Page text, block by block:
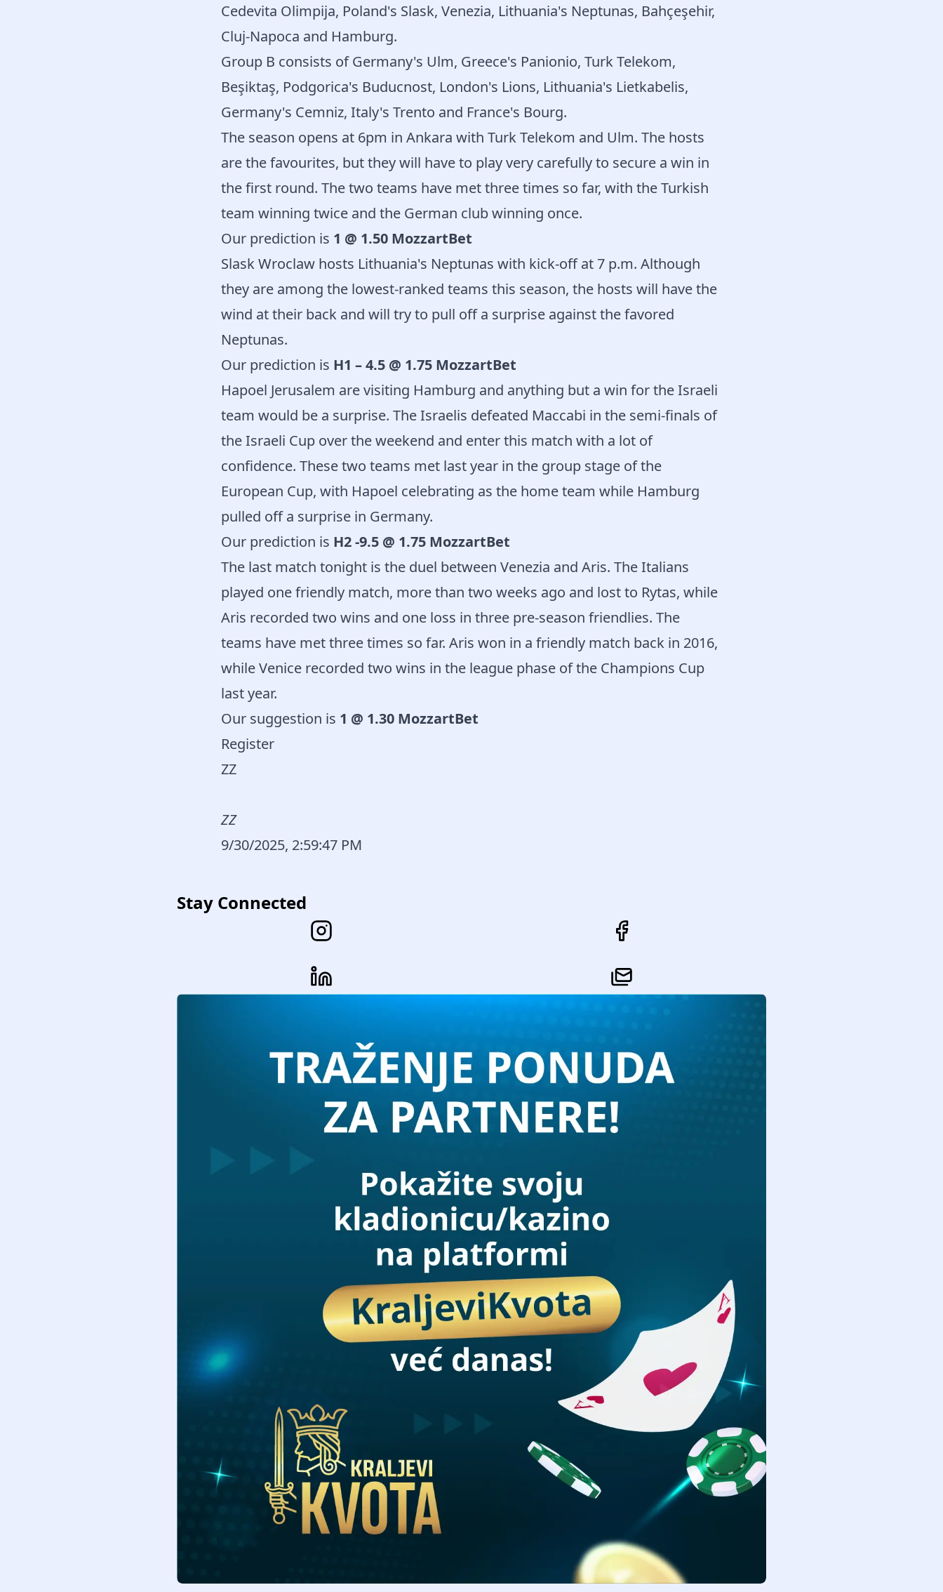
Cedevita Olimpija, Poland's Slask, Venezia, Lithuania's Neptunas, Bahçeşehir,
Cluj-Napoca and Hamburg.
Group B consists of Germany's Ulm, Greece's Panionio, Turk Telekom,
Beşiktaş, Podgorica's Buducnost, London's Lions, Lithuania's Lietkabelis,
Germany's Cemniz, Italy's Trento and France's Bourg.
The season opens at 6pm in Ankara with Turk Telekom and Ulm. The hosts
are the favourites, but they will have to play very carefully to secure a win in
the first round. The two teams have met three times so far, with the Turkish
team winning twice and the German club winning once.
Our prediction is 1 @ 1.50 MozzartBet
Slask Wroclaw hosts Lithuania's Neptunas with kick-off at 7 p.m. Although
they are among the lowest-ranked teams this season, the hosts will have the
wind at their back and will try to pull off a surprise against the favored
Neptunas.
Our prediction is H1 – 4.5 @ 1.75 MozzartBet
Hapoel Jerusalem are visiting Hamburg and anything but a win for the Israeli
team would be a surprise. The Israelis defeated Maccabi in the semi-finals of
the Israeli Cup over the weekend and enter this match with a lot of
confidence. These two teams met last year in the group stage of the
European Cup, with Hapoel celebrating as the home team while Hamburg
pulled off a surprise in Germany.
Our prediction is H2 -9.5 @ 1.75 MozzartBet
The last match tonight is the duel between Venezia and Aris. The Italians
played one friendly match, more than two weeks ago and lost to Rytas, while
Aris recorded two wins and one loss in three pre-season friendlies. The
teams have met three times so far. Aris won in a friendly match back in 2016,
while Venice recorded two wins in the league phase of the Champions Cup
last year.
Our suggestion is 1 @ 1.30 MozzartBet
Register
ZZ
ZZ
9/30/2025, 2:59:47 PM
Stay Connected